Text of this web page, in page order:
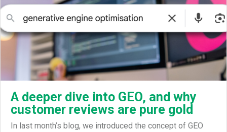
A deeper dive into GEO, and why
customer reviews are pure gold
In last month’s blog, we introduced the concept of GEO